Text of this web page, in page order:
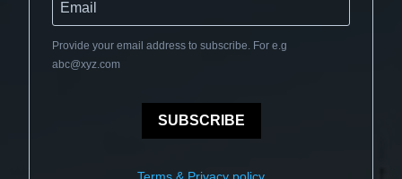
Provide your email address to subscribe. For e.g
abc@xyz.com
SUBSCRIBE